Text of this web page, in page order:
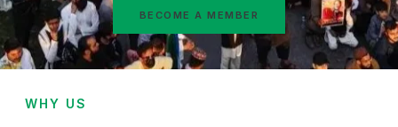
BECOME A MEMBER
WHY US